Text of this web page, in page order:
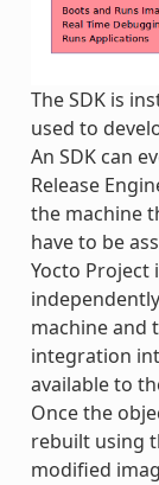
The SDK is
used to
An SDK can
Release
the machine
have to be
Yocto Project
machine and
integration
available to
Once the
rebuilt using
modified